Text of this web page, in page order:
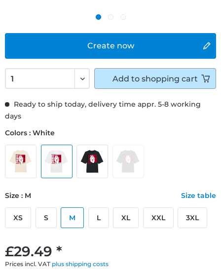
Create now
£29.49 *
Prices incl. VAT plus shipping costs
Ready to ship today, delivery time appr. 5-8 working
days
Colors : White
Size : M Size table
XS S M L XL XXL 3XL
Add to shopping cart